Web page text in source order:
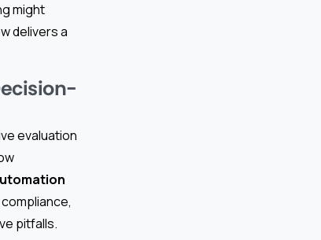
might
delivers a
evaluation
pitfalls.